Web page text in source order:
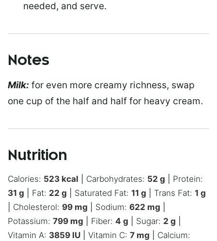
needed, and serve.
Notes
Milk: for even more creamy richness, swap
one cup of the half and half for heavy cream.
Nutrition
Calories: 523 kcal Carbohydrates: 52 g
Protein:
31 g Fat: 22 g Saturated Fat: 11 g Trans Fat: 1 g
Cholesterol: 99 mg Sodium: 622 mg
Potassium: 799 mg Fiber: 4 g Sugar: 2 g
Vitamin A: 3859 IU Vitamin C: 7 mg
Calcium: